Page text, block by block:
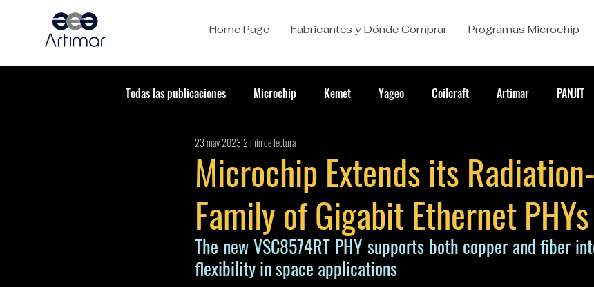
Home Page Fabricantes y Dónde Comprar Programas Microchip
Todas las publicaciones Microchip Kemet Yageo Coilcraft Artimar PANJIT
Microchip Extends its
Family of Gigabit Ethernet PHYs
23 may 20232 min de lectura
The new VSC8574RT PHY supports both copper and fiber
flexibility in space applications